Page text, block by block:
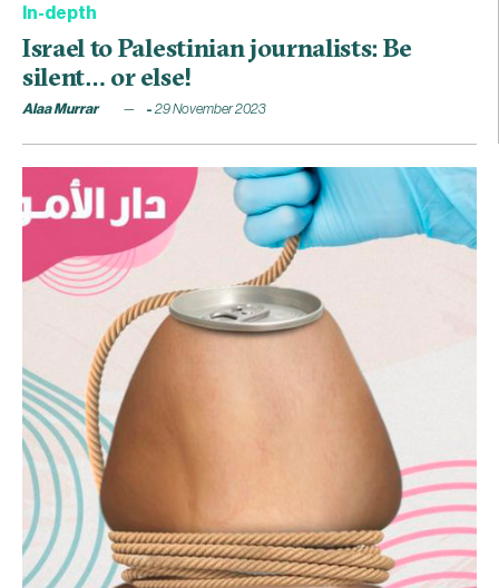
In-depth
Israel to Palestinian journalists: Be
silent… or else!
Alaa Murrar 29 November 2023